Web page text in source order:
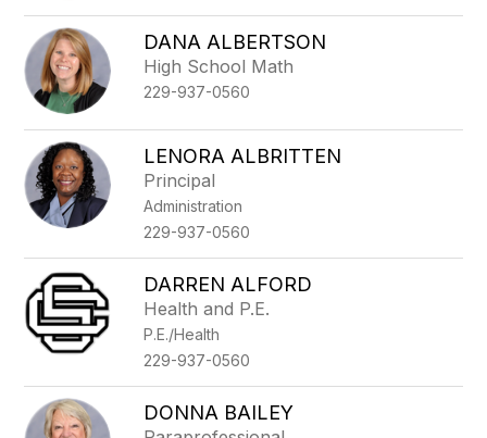
DANA ALBERTSON
High School Math
229-937-0560
LENORA ALBRITTEN
Principal
Administration
229-937-0560
DARREN ALFORD
Health and P.E.
P.E./Health
229-937-0560
DONNA BAILEY